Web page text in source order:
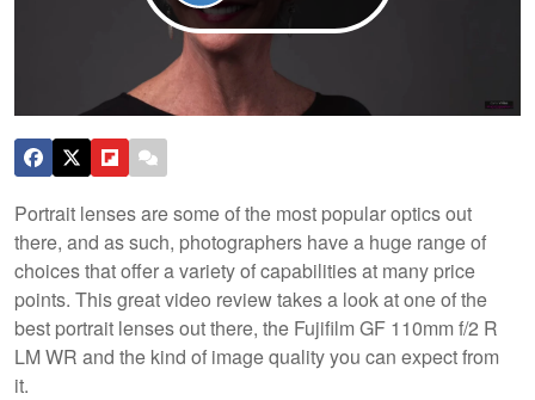
Portrait lenses are some of the most popular optics out
there, and as such, photographers have a huge range of
choices that offer a variety of capabilities at many price
points. This great video review takes a look at one of the
best portrait lenses out there, the Fujifilm GF 110mm f/2 R
LM WR and the kind of image quality you can expect from
it.